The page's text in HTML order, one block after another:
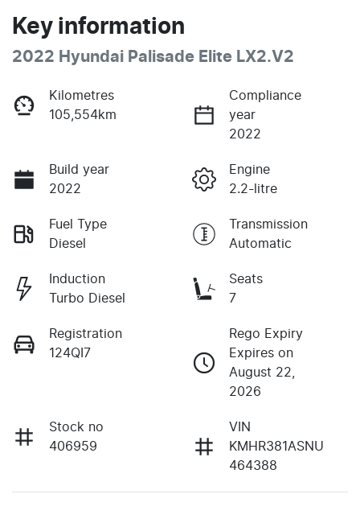
Key information
2022 Hyundai Palisade Elite LX2.V2
Kilometres
105,554km
Compliance
year
2022
Build year
2022
Engine
2.2-litre
Fuel Type
Diesel
Transmission
Automatic
Induction
Turbo Diesel
Seats
7
Registration
124QI7
Rego Expiry
Expires on
August 22,
2026
Stock no
406959
VIN
KMHR381ASNU
464388